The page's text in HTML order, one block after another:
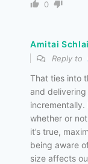
0
Amitai
Reply to
That ties into
and
incrementally.
whether or
it’s true,
being aware
size affects